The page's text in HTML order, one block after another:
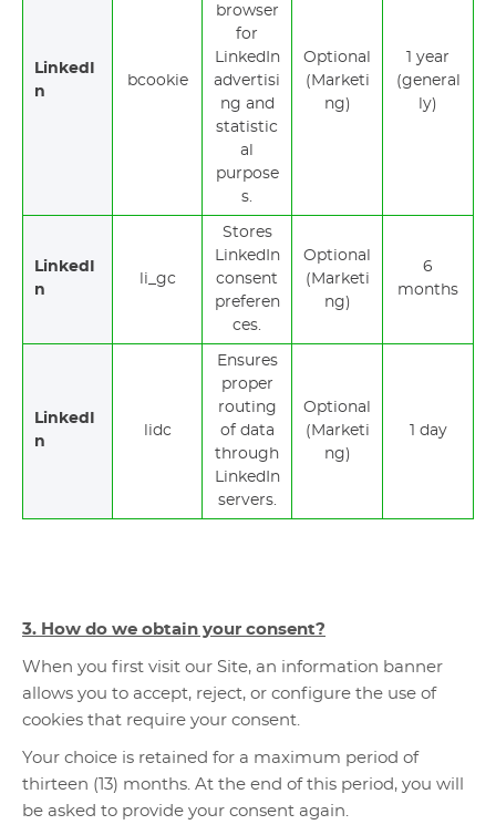
LinkedI
n
bcookie
browser
for
LinkedIn
advertisi
ng and
statistic
al
purpose
s.
Optional
(Marketi
ng)
1 year
(general
ly)
LinkedI
n
li_gc
Stores
LinkedIn
consent
preferen
ces.
Optional
(Marketi
ng)
6
months
LinkedI
n
lidc
Ensures
proper
routing
of data
through
LinkedIn
servers.
Optional
(Marketi
ng)
1 day
3. How do we obtain your consent?
When you first visit our Site, an information banner
allows you to accept, reject, or configure the use of
cookies that require your consent.
Your choice is retained for a maximum period of
thirteen (13) months. At the end of this period, you will
be asked to provide your consent again.